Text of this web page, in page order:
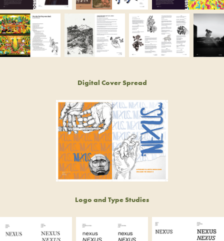
Digital Cover Spread
Logo and Type Studies